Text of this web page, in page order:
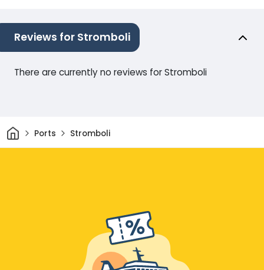
Reviews for Stromboli
There are currently no reviews for Stromboli
HomePorts Stromboli